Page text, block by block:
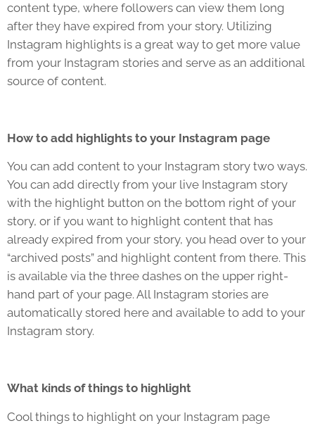
content type, where followers can view them long
after they have expired from your story. Utilizing
Instagram highlights is a great way to get more value
from your Instagram stories and serve as an additional
source of content.
How to add highlights to your Instagram page
You can add content to your Instagram story two ways.
You can add directly from your live Instagram story
with the highlight button on the bottom right of your
story, or if you want to highlight content that has
already expired from your story, you head over to your
“archived posts” and highlight content from there. This
is available via the three dashes on the upper right-
hand part of your page. All Instagram stories are
automatically stored here and available to add to your
Instagram story.
What kinds of things to highlight
Cool things to highlight on your Instagram page